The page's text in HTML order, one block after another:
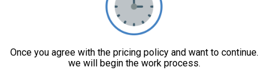
Once you agree with the pricing policy and want to continue.
we will begin the work process.